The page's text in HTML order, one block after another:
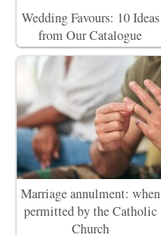
Wedding Favours: 10 Ideas
from Our Catalogue
Marriage annulment: when
permitted by the Catholic
Church